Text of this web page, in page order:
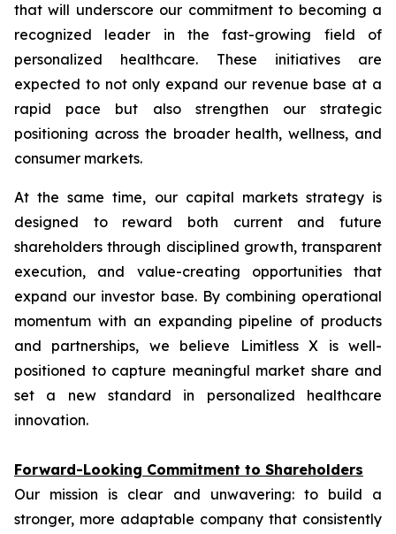
that will underscore our commitment to becoming a
recognized leader in the fast-growing field of
personalized healthcare. These initiatives are
expected to not only expand our revenue base at a
rapid pace but also strengthen our strategic
positioning across the broader health, wellness, and
consumer markets.
At the same time, our capital markets strategy is
designed to reward both current and future
shareholders through disciplined growth, transparent
execution, and value-creating opportunities that
expand our investor base. By combining operational
momentum with an expanding pipeline of products
and partnerships, we believe Limitless X is well-
positioned to capture meaningful market share and
set a new standard in personalized healthcare
innovation.
Forward-Looking Commitment to Shareholders
Our mission is clear and unwavering: to build a
stronger, more adaptable company that consistently